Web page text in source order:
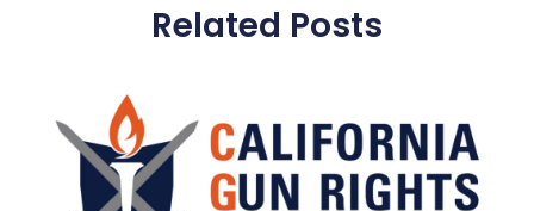
Related Posts